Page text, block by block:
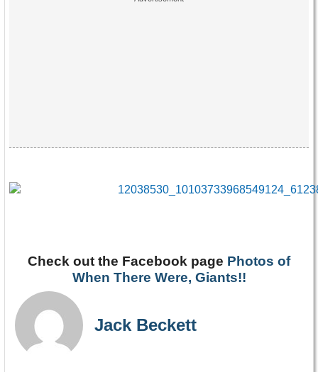
Check out the Facebook page Photos of
When There Were, Giants!!
Jack Beckett